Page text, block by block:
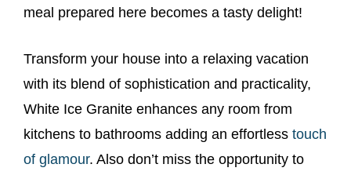
meal prepared here becomes a tasty delight!
Transform your house into a relaxing vacation
with its blend of sophistication and practicality,
White Ice Granite enhances any room from
kitchens to bathrooms adding an effortlesstouch
of glamour. Also don’t miss the opportunity to